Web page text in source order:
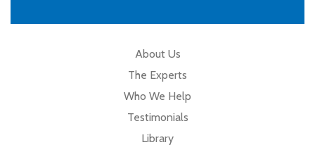
About Us
The Experts
Who We Help
Testimonials
Library